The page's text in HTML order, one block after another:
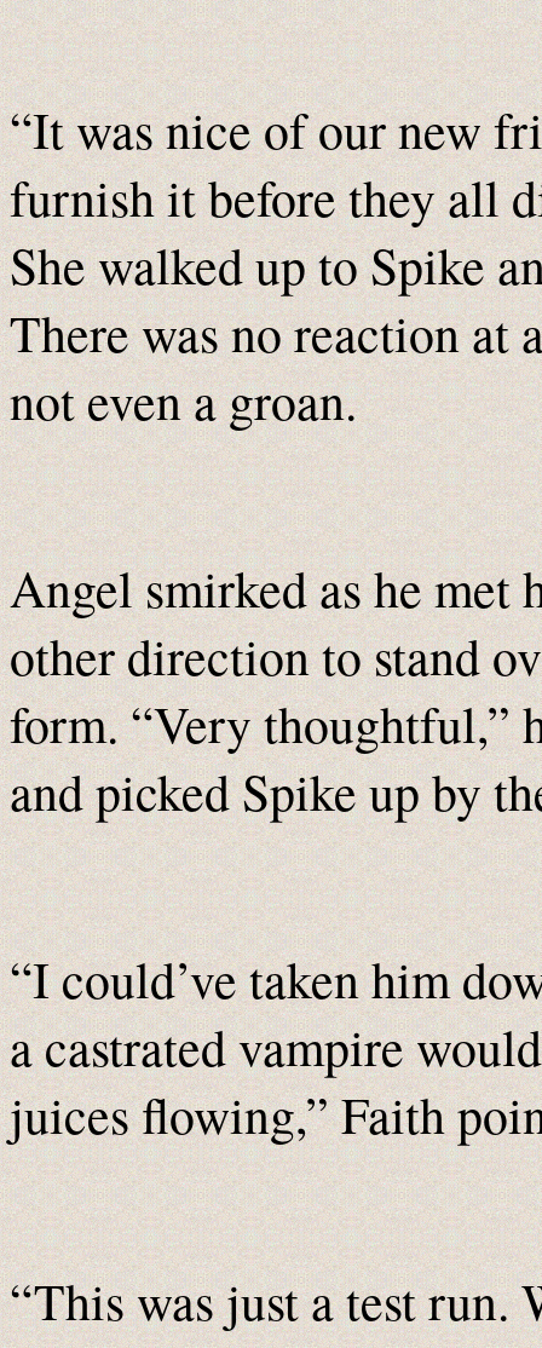
“It was nice of our new
furnish it before they all
She walked up to Spike
There was no reaction at
not even a groan.
Angel smirked as he met
other direction to stand
form. “Very thoughtful,”
and picked Spike up by
“I could’ve taken him
a castrated vampire
juices flowing,” Faith
“This was just a test run.